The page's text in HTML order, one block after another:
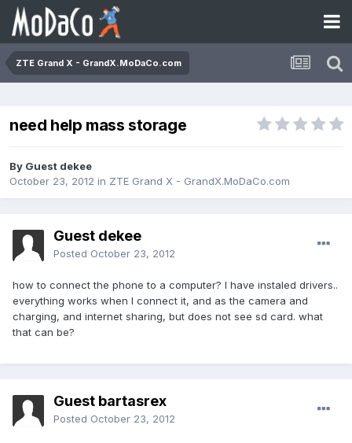
ZTE Grand X - GrandX.MoDaCo.com
need help mass storage
By Guest dekee
October 23, 2012 in ZTE Grand X - GrandX.MoDaCo.com
Guest dekee
Posted October 23, 2012
how to connect the phone to a computer? I have instaled drivers..
everything works when I connect it, and as the camera and
charging, and internet sharing, but does not see sd card. what
that can be?
Guest bartasrex
Posted October 23, 2012